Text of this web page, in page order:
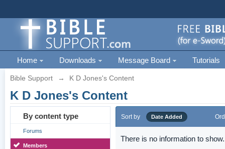
Home Downloads Message Board Tutorials
Bible Support → K D Jones's Content
K D Jones's Content
By content type
Forums
Members
Sort by Date Added
There is no information to show.